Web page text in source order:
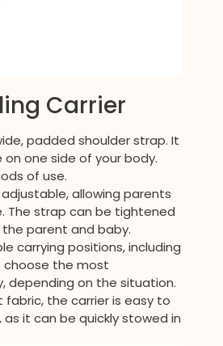
Carrier
padded shoulder strap. It
on one side of your body.
of use.
adjustable, allowing parents
The strap can be tightened
parent and baby.
carrying positions, including
choose the most
depending on the situation.
the carrier is easy to
it can be quickly stowed in